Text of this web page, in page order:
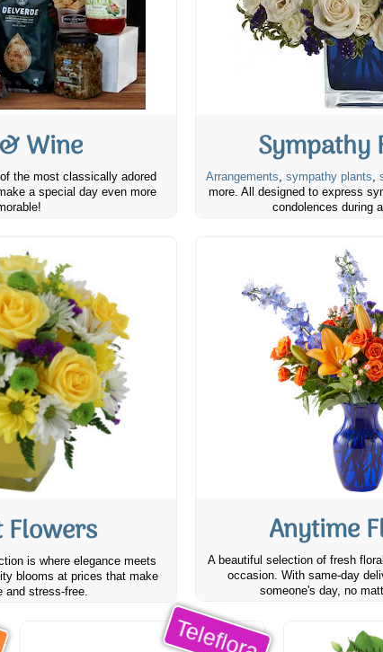
Wine
the most classically adored
a special day even more
Sympathy
Arrangements, sympathy plants,
more. All designed to express
condolences during
Flowers
is where elegance meets
blooms at prices that make
and stress-free.
Anytime
A beautiful selection of fresh
occasion. With same-day
someone's day, no
Teleflora